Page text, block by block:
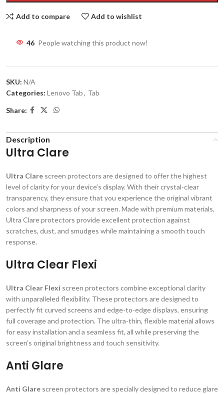
Add to compare Add to wishlist
46 People watching this product now!
SKU: N/A
Categories: Lenovo Tab, Tab
Share:
Description
Ultra Clare
Ultra Clare screen protectors are designed to offer the highest
level of clarity for your device’s display. With their crystal-clear
transparency, they ensure that you experience the original vibrant
colors and sharpness of your screen. Made with premium materials,
Ultra Clare protectors provide excellent protection against
scratches, dust, and smudges while maintaining a smooth touch
response.
Ultra Clear Flexi
Ultra Clear Flexi screen protectors combine exceptional clarity
with unparalleled flexibility. These protectors are designed to
perfectly fit curved screens and edge-to-edge displays, ensuring
full coverage and protection. The ultra-thin, flexible material allows
for easy installation and a seamless fit, all while preserving the
screen’s original brightness and touch sensitivity.
Anti Glare
Anti Glare screen protectors are specially designed to reduce glare